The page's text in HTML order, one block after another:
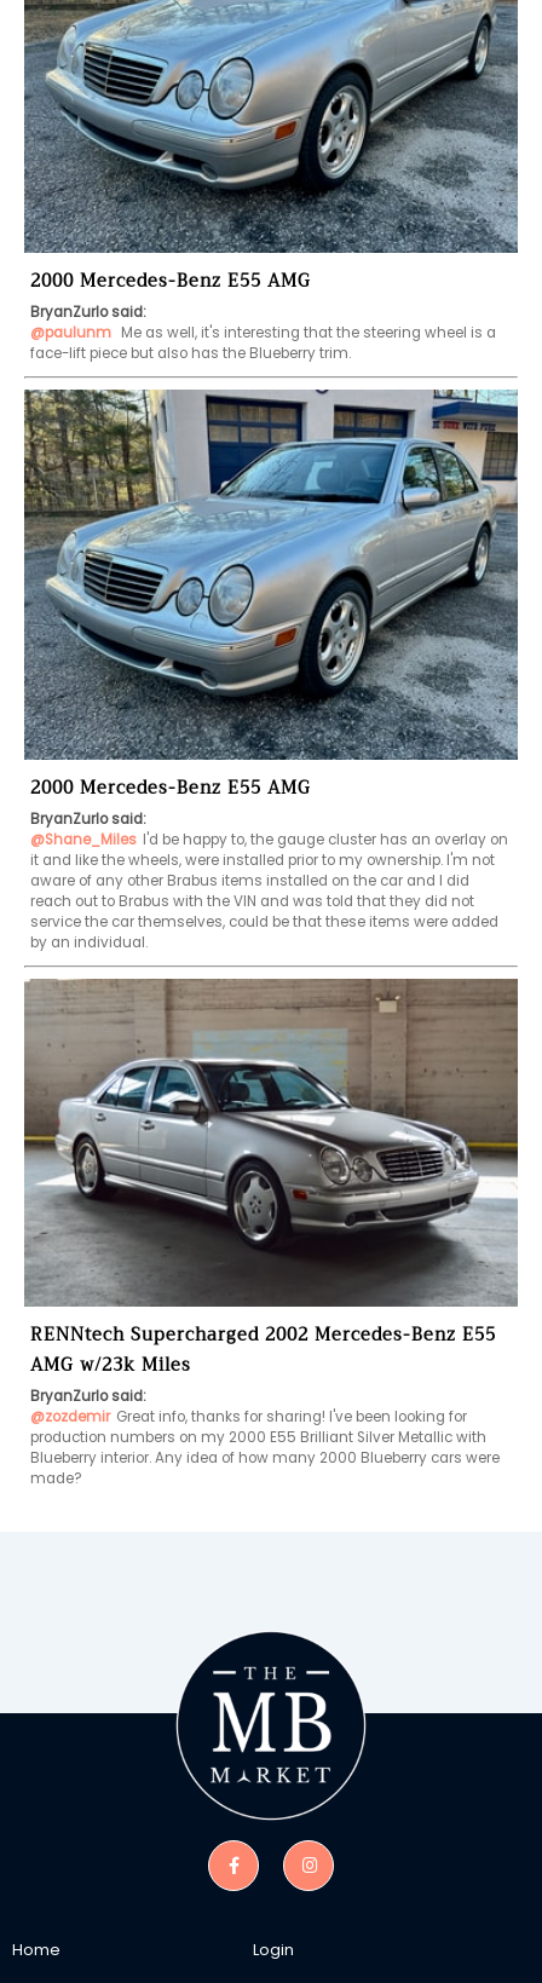
2000 Mercedes-Benz E55 AMG
BryanZurlo said:
@paulunm Me as well, it's interesting that the steering wheel is a
face-lift piece but also has the Blueberry trim.
2000 Mercedes-Benz E55 AMG
BryanZurlo said:
@Shane_Miles I'd be happy to, the gauge cluster has an overlay on
it and like the wheels, were installed prior to my ownership. I'm not
aware of any other Brabus items installed on the car and I did
reach out to Brabus with the VIN and was told that they did not
service the car themselves, could be that these items were added
by an individual.
RENNtech Supercharged 2002 Mercedes-Benz E55
AMG w/23k Miles
BryanZurlo said:
@zozdemir Great info, thanks for sharing! I've been looking for
production numbers on my 2000 E55 Brilliant Silver Metallic with
Blueberry interior. Any idea of how many 2000 Blueberry cars were
made?
Home Login